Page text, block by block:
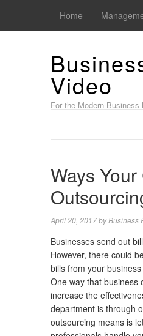
Home
Video
For the Modern Business
Ways
April 20, 2017byBusiness
Businesses send out
However, there could
bills from your
One way that business
increase the
department is through
outsourcing means is